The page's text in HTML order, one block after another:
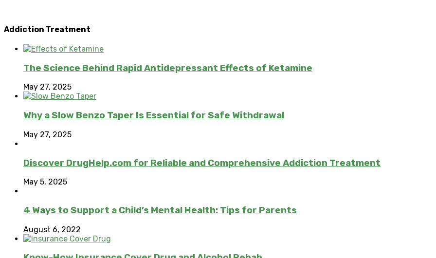
Addiction Treatment
The Science Behind Rapid Antidepressant Effects of Ketamine
May 27, 2025
Why a Slow Benzo Taper Is Essential for Safe Withdrawal
May 27, 2025
Discover DrugHelp.com for Reliable and Comprehensive Addiction Treatment
May 5, 2025
4 Ways to Support a Child’s Mental Health: Tips for Parents
August 6, 2022